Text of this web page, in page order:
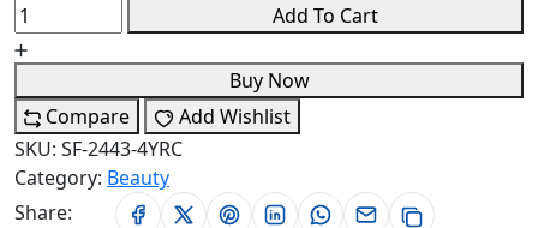
Add To Cart
Buy Now
Compare
Add Wishlist
SKU: SF-2443-4YRC
Category: Beauty
Share: